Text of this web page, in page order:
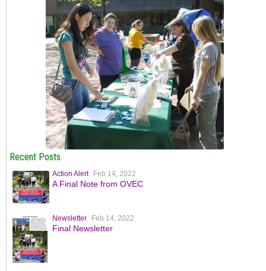
Recent Posts
Action Alert Feb 14, 2022
A Final Note from OVEC
Newsletter Feb 14, 2022
Final Newsletter